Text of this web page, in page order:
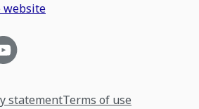
website
statementTerms of use